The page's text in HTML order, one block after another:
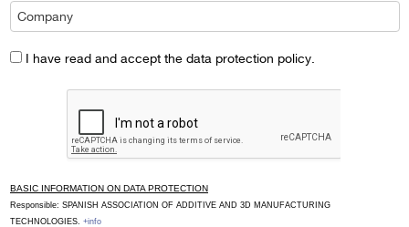
I have read and accept the data protection policy.
BASIC INFORMATION ON DATA PROTECTION
Responsible: SPANISH ASSOCIATION OF ADDITIVE AND 3D MANUFACTURING
TECHNOLOGIES. +info